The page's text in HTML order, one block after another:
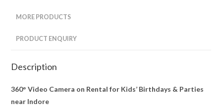
MORE PRODUCTS
PRODUCT ENQUIRY
Description
360° Video Camera on Rental for Kids’ Birthdays & Parties
near Indore